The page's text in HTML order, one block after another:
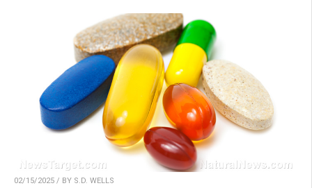
02/15/2025 / BY S.D. WELLS